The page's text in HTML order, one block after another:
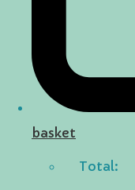
basket
Total: